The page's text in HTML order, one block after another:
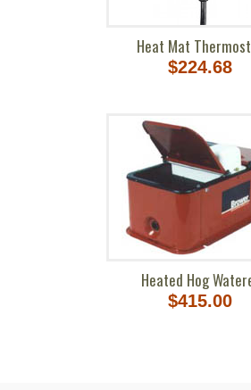
Heat Mat
$224.68
Heated Hog
$415.00